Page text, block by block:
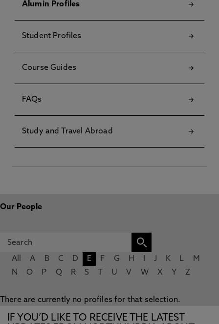
Alumin Profiles
Student Profiles
Course Guides
FAQs
Study and Travel Abroad
Our People
All A B C D E F G H J K L
M
N
O P Q R S U V W X Y Z
There are currently no profiles for that selection.
IF YOU’D LIKE TO RECEIVE THE LATEST